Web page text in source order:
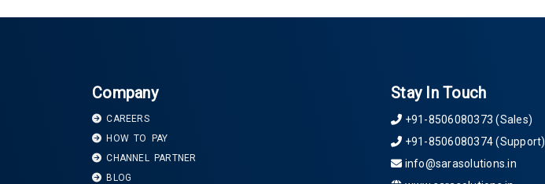
Company
CAREERS
HOW TO PAY
CHANNEL PARTNER
BLOG
Stay In Touch
+91-8506080373 (Sales)
+91-8506080374 (Support)
info@sarasolutions.in